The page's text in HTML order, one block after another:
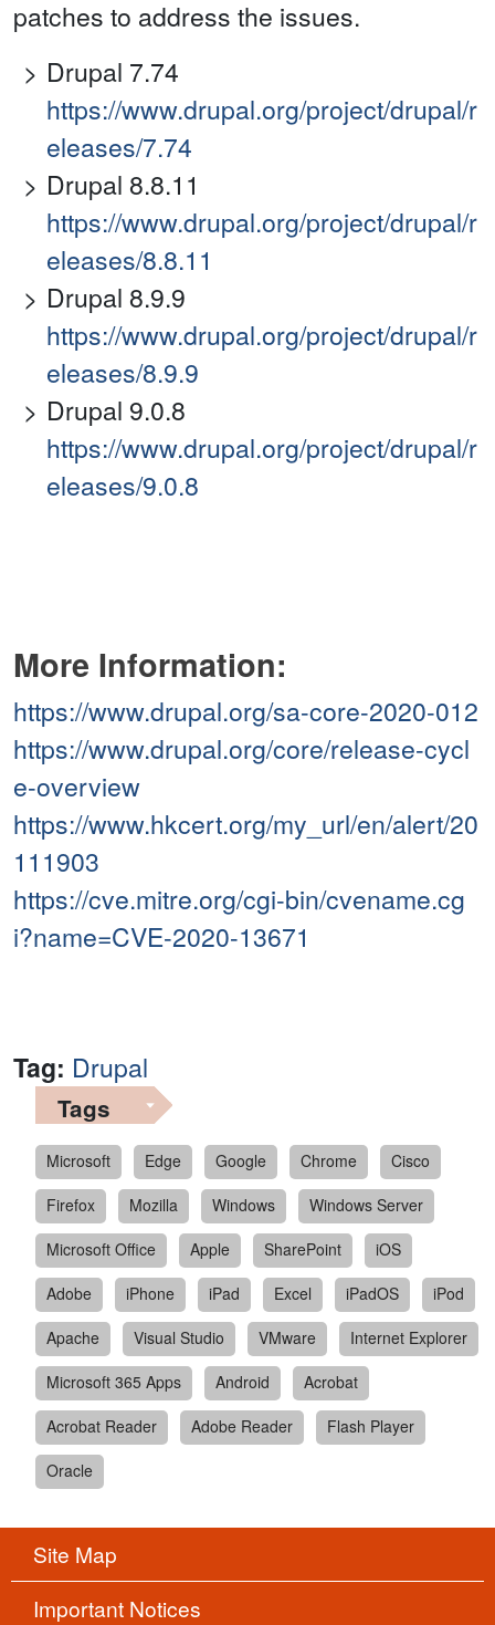
patches to address the issues.
Drupal 7.74
https://www.drupal.org/project/drupal/r
eleases/7.74
Drupal 8.8.11
https://www.drupal.org/project/drupal/r
eleases/8.8.11
Drupal 8.9.9
https://www.drupal.org/project/drupal/r
eleases/8.9.9
Drupal 9.0.8
https://www.drupal.org/project/drupal/r
eleases/9.0.8
More Information:
https://www.drupal.org/sa-core-2020-012
https://www.drupal.org/core/release-cycl
e-overview
https://www.hkcert.org/my_url/en/alert/20
111903
https://cve.mitre.org/cgi-bin/cvename.cg
i?name=CVE-2020-13671
Tag: Drupal
Tags
Microsoft Edge Google Chrome
Cisco
Firefox
Mozilla Windows
Windows Server
Microsoft Office
Apple SharePoint
iOS
Adobe
iPhone iPad Excel iPadOS
iPod
Apache
Visual Studio VMware
Internet Explorer
Microsoft 365 Apps
Android
Acrobat
Acrobat Reader
Adobe Reader
Flash Player
Oracle
Site Map
Important Notices